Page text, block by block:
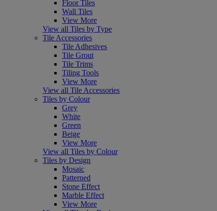
Floor Tiles
Wall Tiles
View More
View all Tiles by Type
Tile Accessories
Tile Adhesives
Tile Grout
Tile Trims
Tiling Tools
View More
View all Tile Accessories
Tiles by Colour
Grey
White
Green
Beige
View More
View all Tiles by Colour
Tiles by Design
Mosaic
Patterned
Stone Effect
Marble Effect
View More